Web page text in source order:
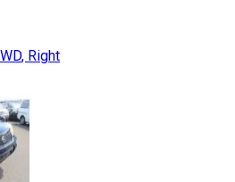
, Right